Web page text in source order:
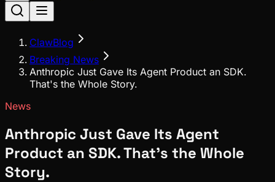
ClawBlog
Breaking News
Anthropic Just Gave Its Agent Product an SDK.
That's the Whole Story.
News
Anthropic Just Gave Its Agent
Product an SDK. That's the Whole
Story.